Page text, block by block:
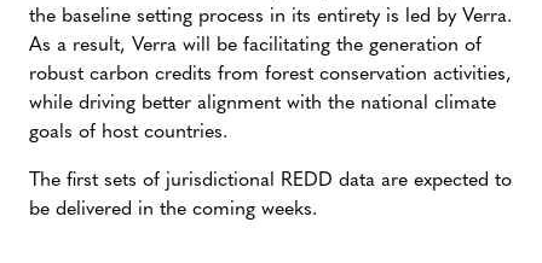
the baseline setting process in its entirety is led by Verra.
As a result, Verra will be facilitating the generation of
robust carbon credits from forest conservation activities,
while driving better alignment with the national climate
goals of host countries.
The first sets of jurisdictional REDD data are expected to
be delivered in the coming weeks.